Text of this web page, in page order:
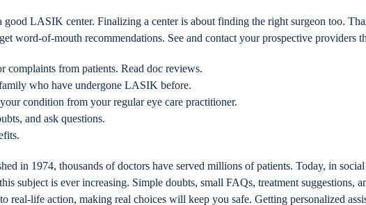
LASIK center. Finalizing a center is about finding the right surgeon too.
word-of-mouth recommendations. See and contact your prospective providers
complaints from patients. Read doc reviews.
who have undergone LASIK before.
condition from your regular eye care practitioner.
and ask questions.
in 1974, thousands of doctors have served millions of patients. Today, in
subject is ever increasing. Simple doubts, small FAQs, treatment suggestions,
real-life action, making real choices will keep you safe. Getting personalized